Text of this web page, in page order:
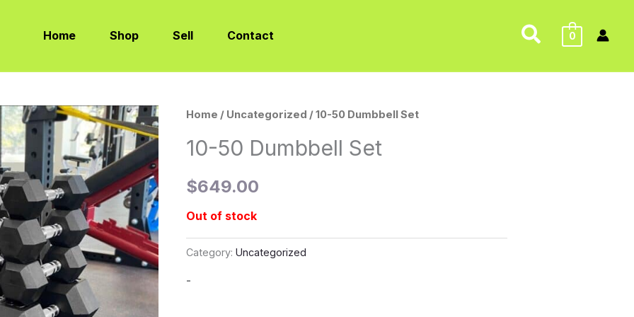
Home Shop Sell Contact Search
0
Home / Uncategorized / 10-50 Dumbbell Set
10-50 Dumbbell Set
$649.00
Out of stock
Category:Uncategorized
-